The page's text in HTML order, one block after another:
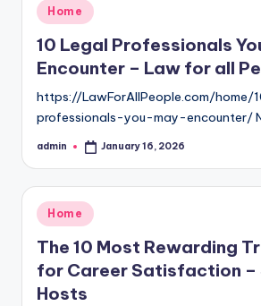
Posted
in
Home
10 Legal Professionals
Encounter – Law for all
https://LawForAllPeople.com/home/
professionals-you-may-encounter/
Posted
admin January 16, 2026
Posted
in
Home
The 10 Most Rewarding
for Career Satisfaction –
Hosts